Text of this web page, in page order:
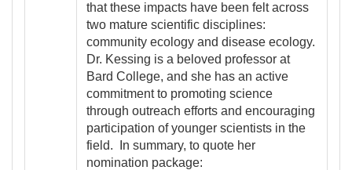
that these impacts have been felt across
two mature scientific disciplines:
community ecology and disease ecology.
Dr. Kessing is a beloved professor at
Bard College, and she has an active
commitment to promoting science
through outreach efforts and encouraging
participation of younger scientists in the
field. In summary, to quote her
nomination package: